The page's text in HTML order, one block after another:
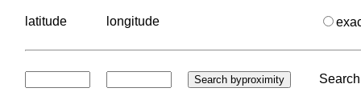
latitude longitude